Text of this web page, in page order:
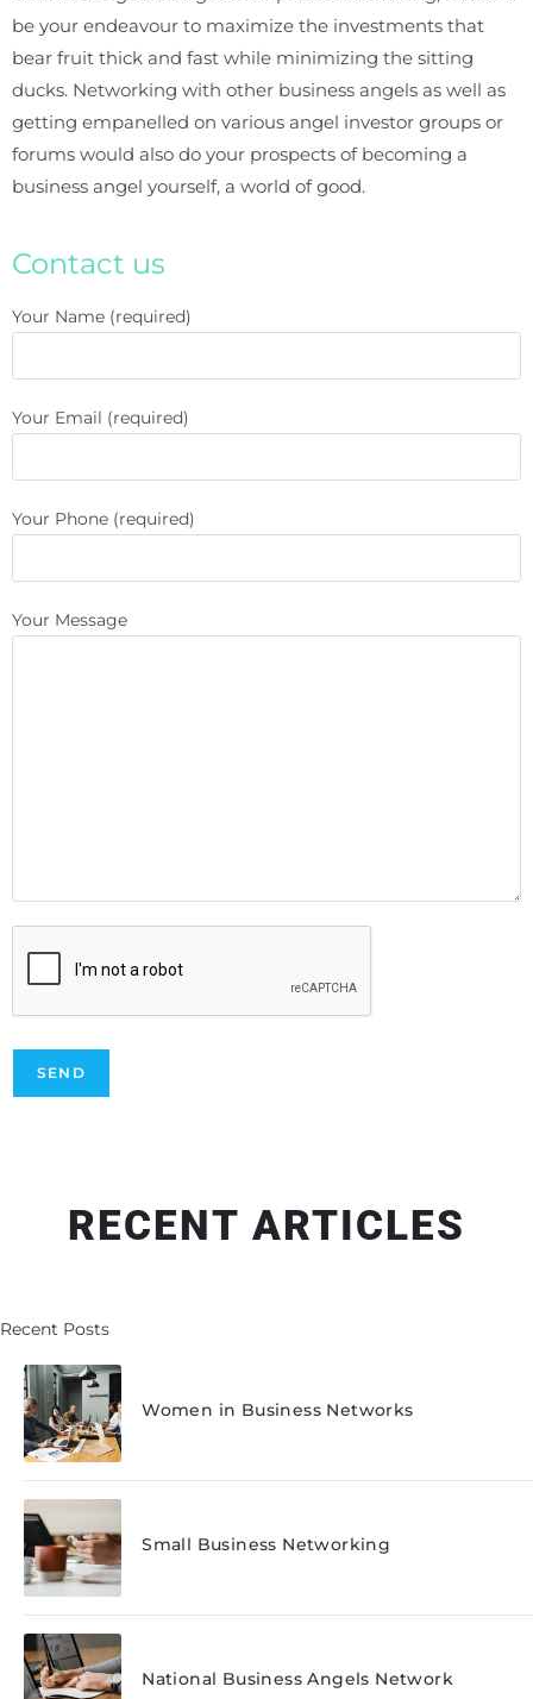
be your endeavour to maximize the investments that
bear fruit thick and fast while minimizing the sitting
ducks. Networking with other business angels as well as
getting empanelled on various angel investor groups or
forums would also do your prospects of becoming a
business angel yourself, a world of good.
Contact us
Your Name (required)
Your Email (required)
Your Phone (required)
Your Message
RECENT ARTICLES
Recent Posts
Women in Business Networks
Small Business Networking
National Business Angels Network